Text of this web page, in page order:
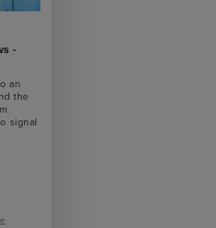
-
an
the
signal